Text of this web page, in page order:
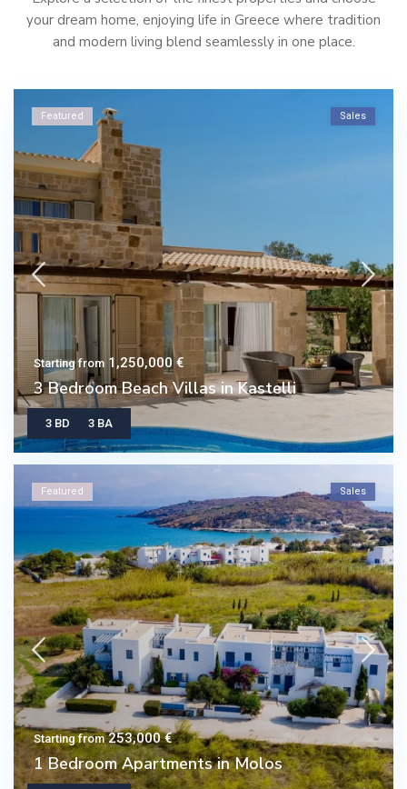
your dream home, enjoying life in Greece where tradition
and modern living blend seamlessly in one place.
Featured Sales
Starting from 1,250,000 €
3 Bedroom Beach Villas in Kastelli
3 BD 3 BA
Featured Sales
Starting from253,000 €
1 Bedroom Apartments in Molos